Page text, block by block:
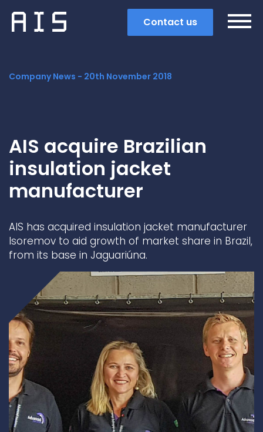
Contact us
Search
Popular search terms
Underdeck protection
Offshore wind
ContraFlex PFP/CSP
Commercial boat fendering
Grout seals
Company News - 20th November 2018
AIS acquire Brazilian
insulation jacket
manufacturer
AIS has acquired insulation jacket manufacturer
Isoremov to aid growth of market share in Brazil,
from its base in Jaguariúna.